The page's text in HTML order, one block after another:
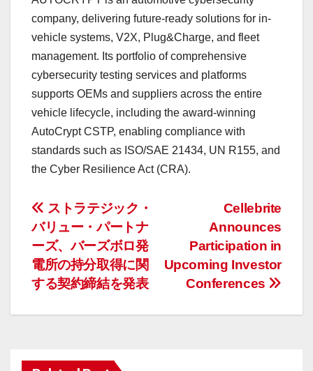
company, delivering future-ready solutions for in-
vehicle systems, V2X, Plug&Charge, and fleet
management. Its portfolio of comprehensive
cybersecurity testing services and platforms
supports OEMs and suppliers across the entire
vehicle lifecycle, including the award-winning
AutoCrypt CSTP, enabling compliance with
standards such as ISO/SAE 21434, UN R155, and
the Cyber Resilience Act (CRA).
投
稿
ナ
ビ
ー
Cellebrite
Announces
Participation in
Upcoming Investor
Conferences
ストラテジック・
バリュー・パートナ
ーズ、バーズボロ発
電所の持分取得に関
する契約締結を発表